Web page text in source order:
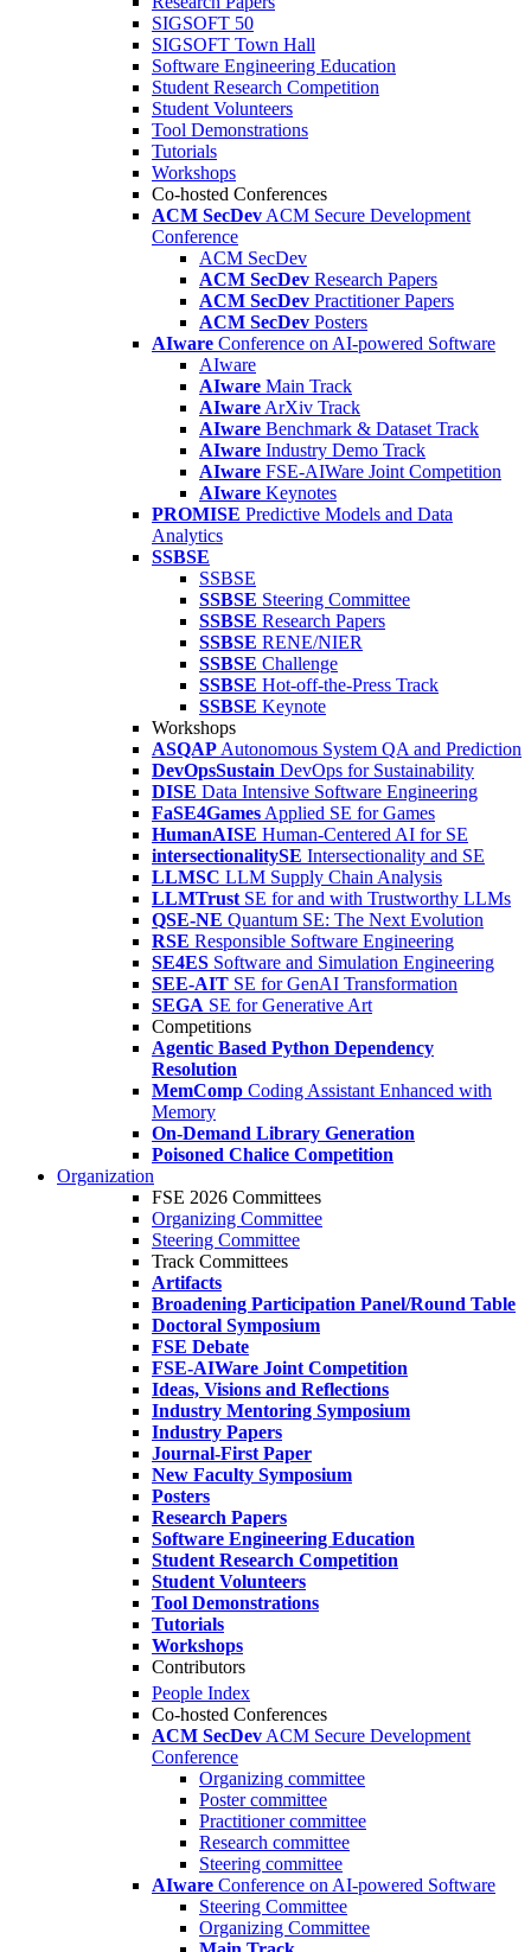
SIGSOFT 50
SIGSOFT Town Hall
Software Engineering Education
Student Research Competition
Student Volunteers
Tool Demonstrations
Tutorials
Workshops
Co-hosted Conferences
ACM SecDev ACM Secure Development
Conference
ACM SecDev
ACM SecDev Research Papers
ACM SecDev Practitioner Papers
ACM SecDev Posters
AIware Conference on AI-powered Software
AIware
AIware Main Track
AIware ArXiv Track
AIware Benchmark & Dataset Track
AIware Industry Demo Track
AIware FSE-AIWare Joint Competition
AIware Keynotes
PROMISE Predictive Models and Data
Analytics
SSBSE
SSBSE
SSBSE Steering Committee
SSBSE Research Papers
SSBSE RENE/NIER
SSBSE Challenge
SSBSE Hot-off-the-Press Track
SSBSE Keynote
Workshops
ASQAP Autonomous System QA and Prediction
DevOpsSustain DevOps for Sustainability
DISE Data Intensive Software Engineering
FaSE4Games Applied SE for Games
HumanAISE Human-Centered AI for SE
intersectionalitySE Intersectionality and SE
LLMSC LLM Supply Chain Analysis
LLMTrust SE for and with Trustworthy LLMs
QSE-NE Quantum SE: The Next Evolution
RSE Responsible Software Engineering
SE4ES Software and Simulation Engineering
SEE-AIT SE for GenAI Transformation
SEGA SE for Generative Art
Competitions
Agentic Based Python Dependency
Resolution
MemComp Coding Assistant Enhanced with
Memory
On-Demand Library Generation
Poisoned Chalice Competition
Organization
FSE 2026 Committees
Organizing Committee
Steering Committee
Track Committees
Artifacts
Broadening Participation Panel/Round Table
Doctoral Symposium
FSE Debate
FSE-AIWare Joint Competition
Ideas, Visions and Reflections
Industry Mentoring Symposium
Industry Papers
Journal-First Paper
New Faculty Symposium
Posters
Research Papers
Software Engineering Education
Student Research Competition
Student Volunteers
Tool Demonstrations
Tutorials
Workshops
Contributors
People Index
Co-hosted Conferences
ACM SecDev ACM Secure Development
Conference
Organizing committee
Poster committee
Practitioner committee
Research committee
Steering committee
AIware Conference on AI-powered Software
Steering Committee
Organizing Committee